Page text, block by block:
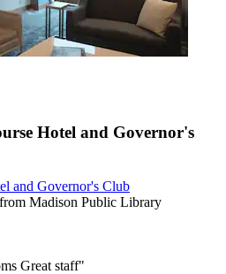
Hotel and Governor's
and Governor's Club
Madison Public Library
Great staff"